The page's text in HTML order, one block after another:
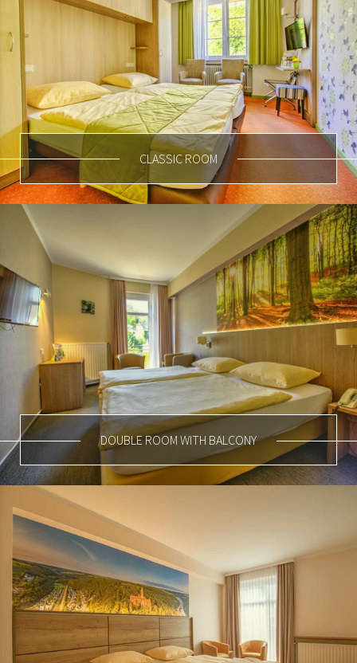
CLASSIC ROOM
DOUBLE ROOM WITH BALCONY